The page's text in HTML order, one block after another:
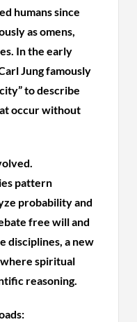
humans since
as omens,
In the early
Jung famously
to describe
occur without
pattern
probability and
free will and
disciplines, a new
spiritual
reasoning.